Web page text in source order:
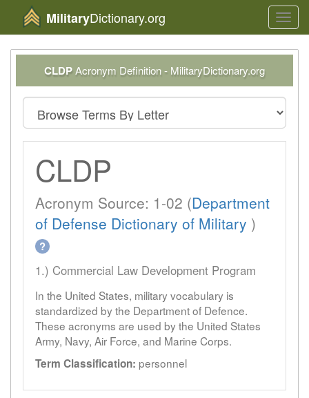
MilitaryDictionary.org
CLDPAcronym Definition - MilitaryDictionary.org
CLDP
Acronym Source: 1-02 (Department
of Defense Dictionary of Military )
?
1.) Commercial Law Development Program
In the United States, military vocabulary is
standardized by the Department of Defence.
These acronyms are used by the United States
Army, Navy, Air Force, and Marine Corps.
Term Classification: personnel